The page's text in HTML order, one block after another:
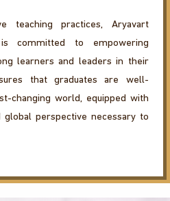
teaching practices, Aryavart
is committed to empowering
learners and leaders in their
that graduates are well-
changing world, equipped with
global perspective necessary to